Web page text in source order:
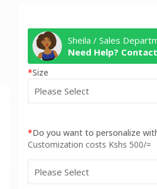
Sheila / Sales
Need Help?
*Size
*Do you want to personalize
Customization costs Kshs 500/=